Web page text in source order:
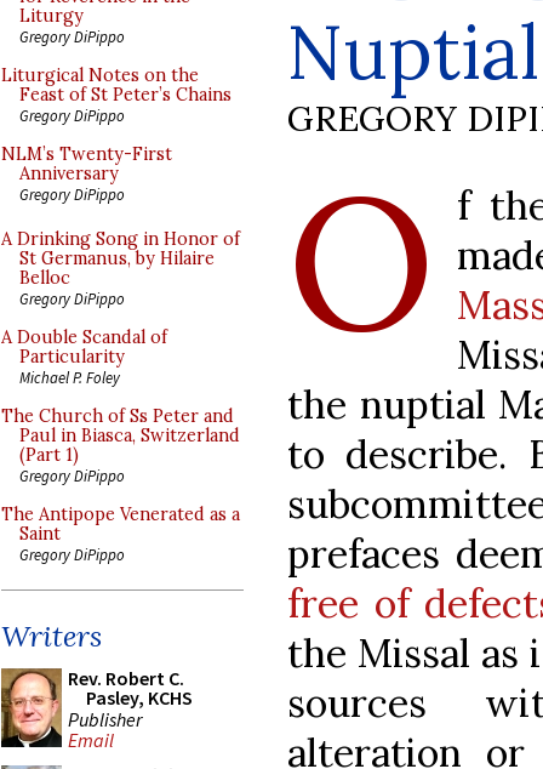
Liturgy
Gregory DiPippo
Liturgical Notes on the
Feast of St Peter’s Chains
Gregory DiPippo
NLM’s Twenty-First
Anniversary
Gregory DiPippo
A Drinking Song in Honor of
St Germanus, by Hilaire
Belloc
Gregory DiPippo
A Double Scandal of
Particularity
Michael P. Foley
The Church of Ss Peter and
Paul in Biasca, Switzerland
(Part 1)
Gregory DiPippo
The Antipope Venerated as a
Saint
Gregory DiPippo
Writers
Rev. Robert C.
Pasley, KCHS
Publisher
Email
GREGORY
O
f
the nuptial
to describe.
prefaces
free of
the Missal as
sources
alteration or